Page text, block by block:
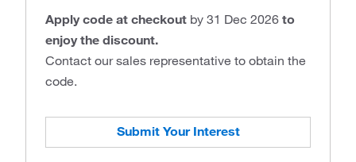
Apply code at checkout by 31 Dec 2026 to
enjoy the discount.
Contact our sales representative to obtain the
code.
Submit Your Interest